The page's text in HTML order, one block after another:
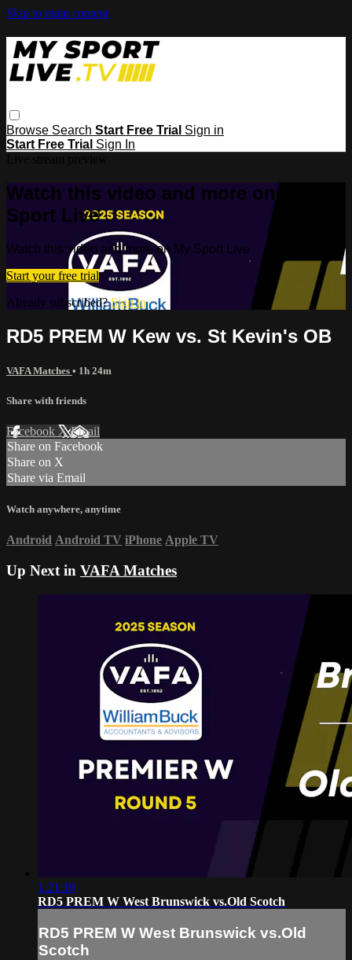
Skip to main content
Browse Search Start Free Trial Sign in
Start Free Trial Sign In
Watch this video and more on My
Sport Live
Watch this video and more on My Sport Live
Start your free trial
Already subscribed?Sign in
RD5 PREM W Kew vs. St Kevin's OB
VAFA Matches • 1h 24m
Share with friends
Facebook XEmail
Share on Facebook
Share on X
Share via Email
Watch anywhere, anytime
Android Android TV iPhone Apple TV
Up Next in VAFA Matches
1:21:19
RD5 PREM W West Brunswick vs.Old Scotch
RD5 PREM W West Brunswick vs.Old
Scotch